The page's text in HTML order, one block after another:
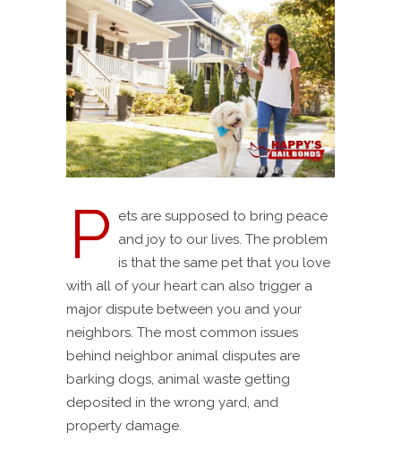
P
ets are supposed to bring peace
and joy to our lives. The problem
is that the same pet that you love
with all of your heart can also trigger a
major dispute between you and your
neighbors. The most common issues
behind neighbor animal disputes are
barking dogs, animal waste getting
deposited in the wrong yard, and
property damage.